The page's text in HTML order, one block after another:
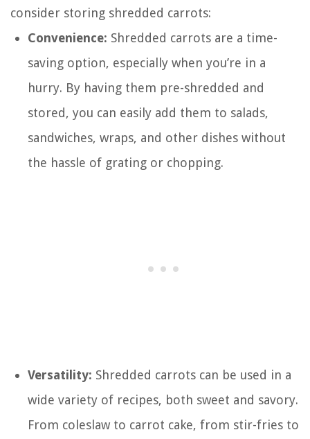
consider storing shredded carrots:
Convenience: Shredded carrots are a time-
saving option, especially when you’re in a
hurry. By having them pre-shredded and
stored, you can easily add them to salads,
sandwiches, wraps, and other dishes without
the hassle of grating or chopping.
Versatility: Shredded carrots can be used in a
wide variety of recipes, both sweet and savory.
From coleslaw to carrot cake, from stir-fries to